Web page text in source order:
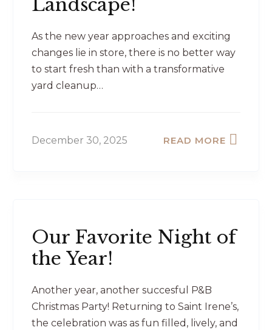
Landscape!
As the new year approaches and exciting
changes lie in store, there is no better way
to start fresh than with a transformative
yard cleanup…
December 30, 2025 READ MORE
Our Favorite Night of
the Year!
Another year, another succesful P&B
Christmas Party! Returning to Saint Irene’s,
the celebration was as fun filled, lively, and